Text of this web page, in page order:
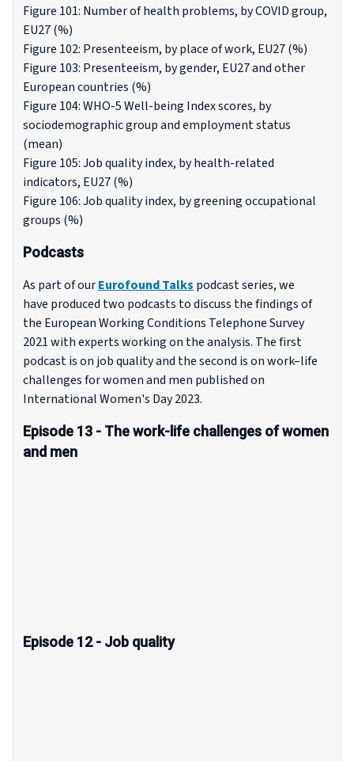
Figure 101: Number of health problems, by COVID group,
EU27 (%)
Figure 102: Presenteeism, by place of work, EU27 (%)
Figure 103: Presenteeism, by gender, EU27 and other
European countries (%)
Figure 104: WHO-5 Well-being Index scores, by
sociodemographic group and employment status
(mean)
Figure 105: Job quality index, by health-related
indicators, EU27 (%)
Figure 106: Job quality index, by greening occupational
groups (%)
Podcasts
As part of ourEurofound Talks podcast series, we
have produced two podcasts to discuss the findings of
the European Working Conditions Telephone Survey
2021 with experts working on the analysis. The first
podcast is on job quality and the second is on work–life
challenges for women and men published on
International Women's Day 2023.
Episode 13 - The work-life challenges of women
and men
Episode 12 - Job quality